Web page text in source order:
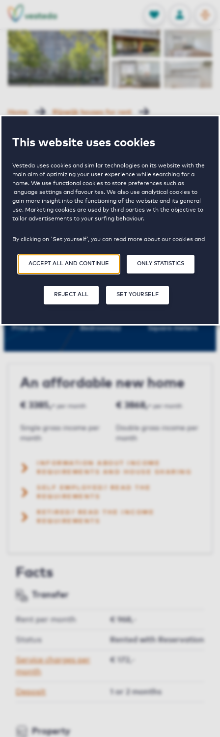
This website uses cookies
Vesteda uses cookies and similar technologies on its website with the
main aim of optimizing your user experience while searching for a
home. We use functional cookies to store preferences such as
language settings and favourites. We also use analytical cookies to
gain more insight into the functioning of the website and its general
use. Marketing cookies are used by third parties with the objective to
tailor advertisements to your surfing behaviour.
By clicking on 'Set yourself', you can read more about our cookies and
agree to the use of cookies as described in our
Privacy and Cookie
Statement.
ACCEPT ALL AND CONTINUE ONLY STATISTICS
REJECT ALL SET YOURSELF
FAVORITES
Stored
LOG IN
NL
EN
Home Rijswijk houses for rent
Sir Winston
Churchillln 773
Rijswijk
Churchilllaan
Price p.m. Bedroom(s) Square meters
An affordable new home
€ 3385,-
Single gross income per
month
€ 3868,-
Double gross income per
month
INFORMATION ABOUT INCOME
REQUIREMENTS AND HOUSE SHARING
SELF EMPLOYED? READ THE
REQUIREMENTS
RETIRED? READ THE INCOME
REQUIREMENTS
Facts
Transfer
Rent per month € 968,-
Status Rented with Reservation
Service charges per
month
€ 172,-
Deposit 1 or 2 months
Property